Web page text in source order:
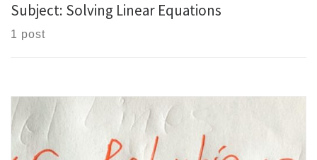
Subject: Solving Linear Equations
1 post